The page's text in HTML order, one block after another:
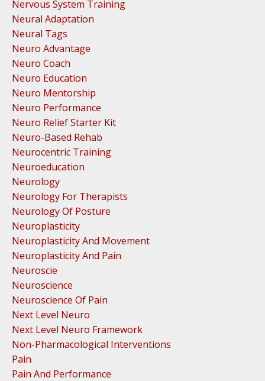
Nervous System Training
Neural Adaptation
Neural Tags
Neuro Advantage
Neuro Coach
Neuro Education
Neuro Mentorship
Neuro Performance
Neuro Relief Starter Kit
Neuro-Based Rehab
Neurocentric Training
Neuroeducation
Neurology
Neurology For Therapists
Neurology Of Posture
Neuroplasticity
Neuroplasticity And Movement
Neuroplasticity And Pain
Neuroscie
Neuroscience
Neuroscience Of Pain
Next Level Neuro
Next Level Neuro Framework
Non-Pharmacological Interventions
Pain
Pain And Performance